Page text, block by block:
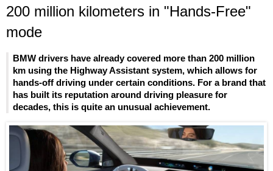
200 million kilometers in "Hands-Free"
mode
BMW drivers have already covered more than 200 million
km using the Highway Assistant system, which allows for
hands-off driving under certain conditions. For a brand that
has built its reputation around driving pleasure for
decades, this is quite an unusual achievement.